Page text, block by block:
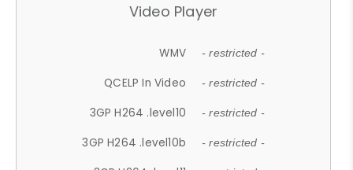
Video Player
WMV - restricted -
QCELP In Video - restricted -
3GP H264 .level10 - restricted -
3GP H264 .level10b - restricted -